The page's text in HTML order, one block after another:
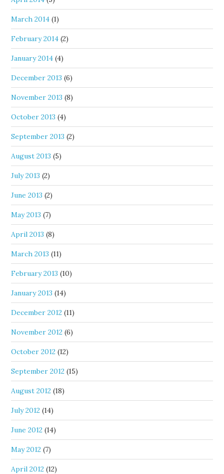
March 2014 (1)
February 2014 (2)
January 2014 (4)
December 2013 (6)
November 2013 (8)
October 2013 (4)
September 2013 (2)
August 2013 (5)
July 2013 (2)
June 2013 (2)
May 2013 (7)
April 2013 (8)
March 2013 (11)
February 2013 (10)
January 2013 (14)
December 2012 (11)
November 2012 (6)
October 2012 (12)
September 2012 (15)
August 2012 (18)
July 2012 (14)
June 2012 (14)
May 2012 (7)
April 2012 (12)